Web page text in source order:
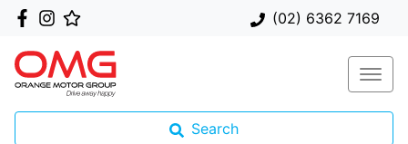
(02) 6362 7169
Search